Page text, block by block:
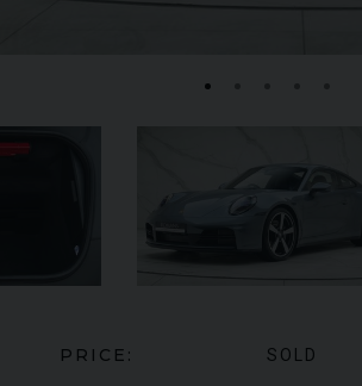
ASTON MARTIN VANQUISH
SHOOTING BRAKE
PRICE: SOLD